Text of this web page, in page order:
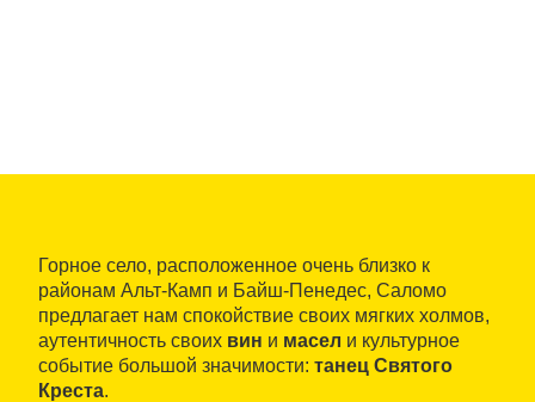
Горное село, расположенное очень близко к
районам Альт-Камп и Байш-Пенедес, Саломо
предлагает нам спокойствие своих мягких холмов,
аутентичность своих вин и масел и культурное
событие большой значимости: танец Святого
Креста.